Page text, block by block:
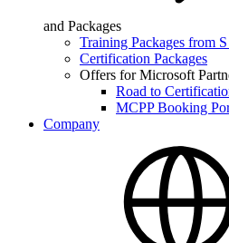
and Packages
Training Packages from
Certification Packages
Offers for Microsoft
Road to
MCPP Booking
Company